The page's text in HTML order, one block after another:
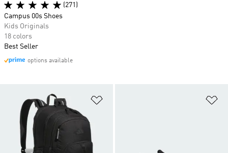
(271)
Campus 00s Shoes
Kids Originals
18 colors
Best Seller
options available